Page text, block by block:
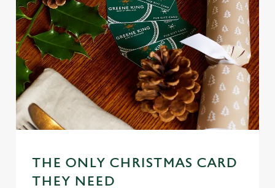
We use cookies
THE ONLY CHRISTMAS CARD
THEY NEED